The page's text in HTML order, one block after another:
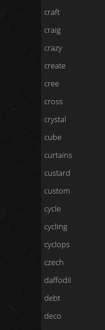
craft
craig
crazy
create
cree
cross
crystal
cube
curtains
custard
custom
cycle
cycling
cyclops
czech
daffodil
debt
deco